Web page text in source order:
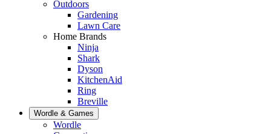
Outdoors
Gardening
Lawn Care
Home Brands
Ninja
Shark
Dyson
KitchenAid
Ring
Breville
Wordle & Games
Wordle